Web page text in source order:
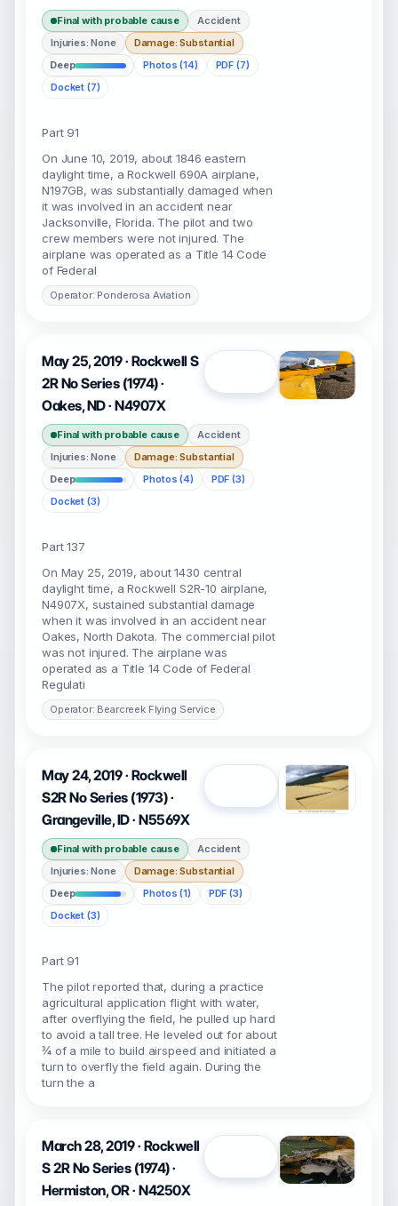
Final with probable cause
Accident
Injuries: None
Damage: Substantial
Deep
Photos (14)
PDF (7)
Docket (7)
Part 91
On June 10, 2019, about 1846 eastern
daylight time, a Rockwell 690A airplane,
N197GB, was substantially damaged when
it was involved in an accident near
Jacksonville, Florida. The pilot and two
crew members were not injured. The
airplane was operated as a Title 14 Code
of Federal
Operator: Ponderosa Aviation
May 25, 2019 · Rockwell S
2R No Series (1974) ·
Oakes, ND · N4907X
Final with probable cause
Accident
Injuries: None
Damage: Substantial
Deep
Photos (4)
PDF (3)
Docket (3)
Part 137
On May 25, 2019, about 1430 central
daylight time, a Rockwell S2R-10 airplane,
N4907X, sustained substantial damage
when it was involved in an accident near
Oakes, North Dakota. The commercial pilot
was not injured. The airplane was
operated as a Title 14 Code of Federal
Regulati
Operator: Bearcreek Flying Service
May 24, 2019 · Rockwell
S2R No Series (1973) ·
Grangeville, ID · N5569X
Final with probable cause
Accident
Injuries: None
Damage: Substantial
Deep
Photos (1)
PDF (3)
Docket (3)
Part 91
The pilot reported that, during a practice
agricultural application flight with water,
after overflying the field, he pulled up hard
to avoid a tall tree. He leveled out for about
¾ of a mile to build airspeed and initiated a
turn to overfly the field again. During the
turn the a
March 28, 2019 · Rockwell
S 2R No Series (1974) ·
Hermiston, OR · N4250X